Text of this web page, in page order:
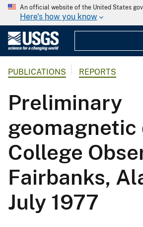
An official website of the United States
Here's how you know
PUBLICATIONS REPORTS
Preliminary
geomagnetic
College
Fairbanks,
July 1977